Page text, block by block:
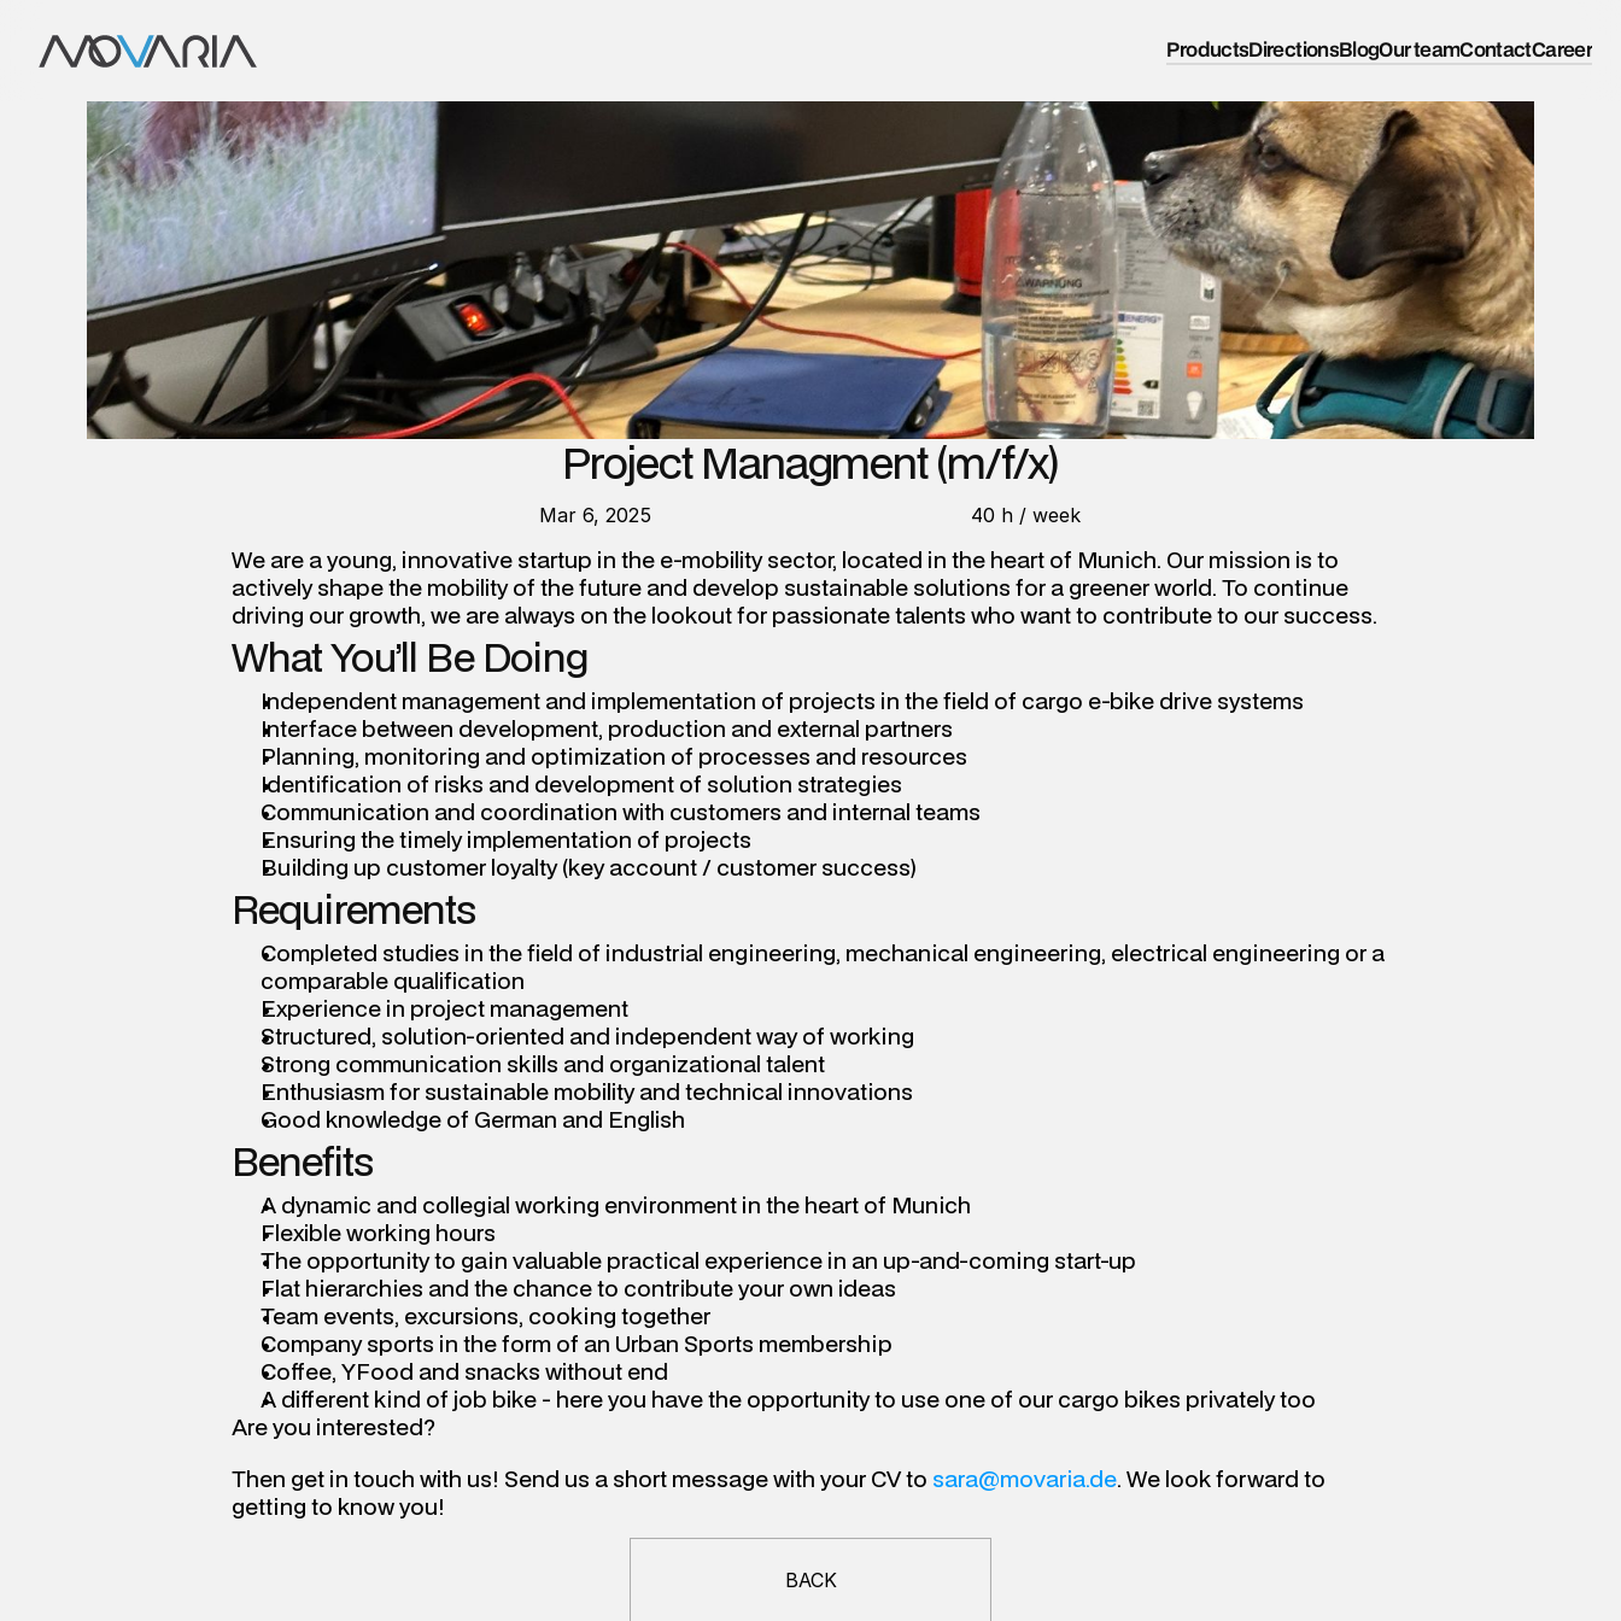
Our team
Products Blog ContactCareer
Directions
Project Managment (m/f/x)
Mar 6, 2025 40 h / week
We are a young, innovative startup in the e-mobility sector, located in the heart of Munich. Our mission is to
actively shape the mobility of the future and develop sustainable solutions for a greener world. To continue
driving our growth, we are always on the lookout for passionate talents who want to contribute to our success.
What You’ll Be Doing
Independent management and implementation of projects in the field of cargo e-bike drive systems
Interface between development, production and external partners
Planning, monitoring and optimization of processes and resources
Identification of risks and development of solution strategies
Communication and coordination with customers and internal teams
Ensuring the timely implementation of projects
Building up customer loyalty (key account / customer success)
Requirements
Completed studies in the field of industrial engineering, mechanical engineering, electrical engineering or a
comparable qualification
Experience in project management
Structured, solution-oriented and independent way of working
Strong communication skills and organizational talent
Enthusiasm for sustainable mobility and technical innovations
Good knowledge of German and English
Benefits
A dynamic and collegial working environment in the heart of Munich
Flexible working hours
The opportunity to gain valuable practical experience in an up-and-coming start-up
Flat hierarchies and the chance to contribute your own ideas
Team events, excursions, cooking together
Company sports in the form of an Urban Sports membership
Coffee, YFood and snacks without end
A different kind of job bike - here you have the opportunity to use one of our cargo bikes privately too
Are you interested?
Then get in touch with us! Send us a short message with your CV to sara@movaria.de. We look forward to
getting to know you!
BACK